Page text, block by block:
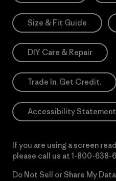
Size & Fit Guide
DIY Care & Repair
Trade In. Get Credit.
Accessibility Statement
If you are using a screen
please call us at 1-800-638-
Do Not Sell or Share My Data